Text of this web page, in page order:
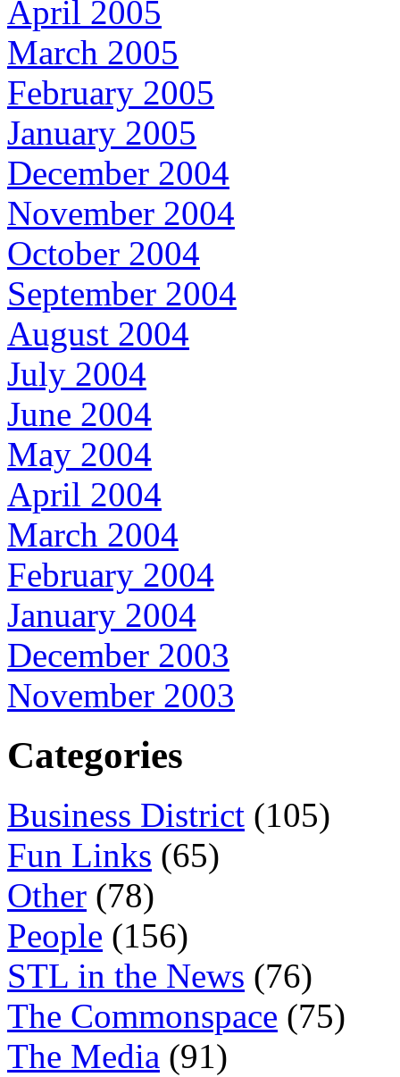
April 2005
March 2005
February 2005
January 2005
December 2004
November 2004
October 2004
September 2004
August 2004
July 2004
June 2004
May 2004
April 2004
March 2004
February 2004
January 2004
December 2003
November 2003
Categories
Business District (105)
Fun Links (65)
Other (78)
People (156)
STL in the News (76)
The Commonspace (75)
The Media (91)